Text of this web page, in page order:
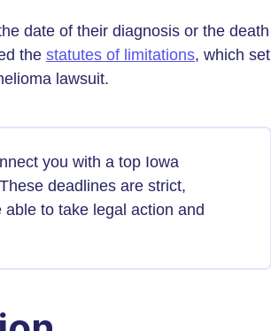
date of their diagnosis or the death
the statutes of limitations, which set
lawsuit.
you with a top Iowa
deadlines are strict,
to take legal action and